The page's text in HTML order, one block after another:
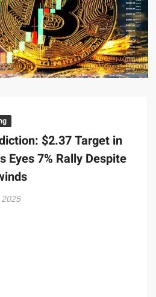
$2.37 Target in
Eyes 7% Rally Despite